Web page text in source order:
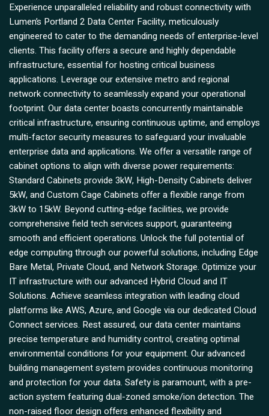
Experience unparalleled reliability and robust connectivity with
Lumen’s Portland 2 Data Center Facility, meticulously
engineered to cater to the demanding needs of enterprise-level
clients. This facility offers a secure and highly dependable
infrastructure, essential for hosting critical business
applications. Leverage our extensive metro and regional
network connectivity to seamlessly expand your operational
footprint. Our data center boasts concurrently maintainable
critical infrastructure, ensuring continuous uptime, and employs
multi-factor security measures to safeguard your invaluable
enterprise data and applications. We offer a versatile range of
cabinet options to align with diverse power requirements:
Standard Cabinets provide 3kW, High-Density Cabinets deliver
5kW, and Custom Cage Cabinets offer a flexible range from
3kW to 15kW. Beyond cutting-edge facilities, we provide
comprehensive field tech services support, guaranteeing
smooth and efficient operations. Unlock the full potential of
edge computing through our powerful solutions, including Edge
Bare Metal, Private Cloud, and Network Storage. Optimize your
IT infrastructure with our advanced Hybrid Cloud and IT
Solutions. Achieve seamless integration with leading cloud
platforms like AWS, Azure, and Google via our dedicated Cloud
Connect services. Rest assured, our data center maintains
precise temperature and humidity control, creating optimal
environmental conditions for your equipment. Our advanced
building management system provides continuous monitoring
and protection for your data. Safety is paramount, with a pre-
action system featuring dual-zoned smoke/ion detection. The
non-raised floor design offers enhanced flexibility and